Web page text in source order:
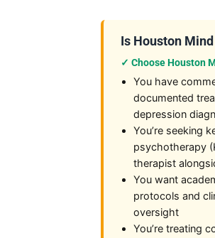
Is Houston
✓ Choose Houston
You have
documented
depression
You’re seeking
psychotherapy
therapist
You want
protocols and
oversight
You’re treating